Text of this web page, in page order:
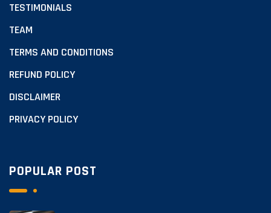
TESTIMONIALS
TEAM
TERMS AND CONDITIONS
REFUND POLICY
DISCLAIMER
PRIVACY POLICY
POPULAR POST